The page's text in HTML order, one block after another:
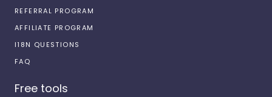
REFERRAL PROGRAM
AFFILIATE PROGRAM
I18N QUESTIONS
FAQ
Free tools